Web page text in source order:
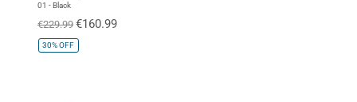
01 - Black
€229.99 €160.99
30%OFF